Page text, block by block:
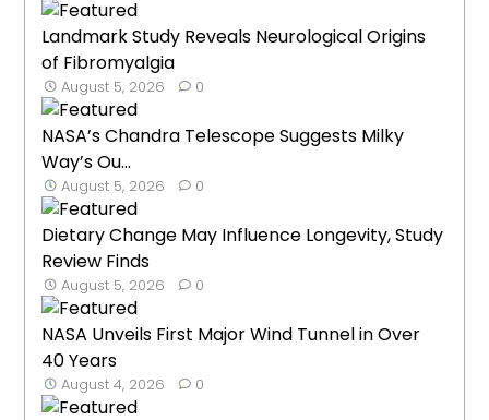
Landmark Study Reveals Neurological Origins
of Fibromyalgia
August 5, 2026 0
NASA’s Chandra Telescope Suggests Milky
Way’s Ou...
August 5, 2026 0
Dietary Change May Influence Longevity, Study
Review Finds
August 5, 2026 0
NASA Unveils First Major Wind Tunnel in Over
40 Years
August 4, 2026 0